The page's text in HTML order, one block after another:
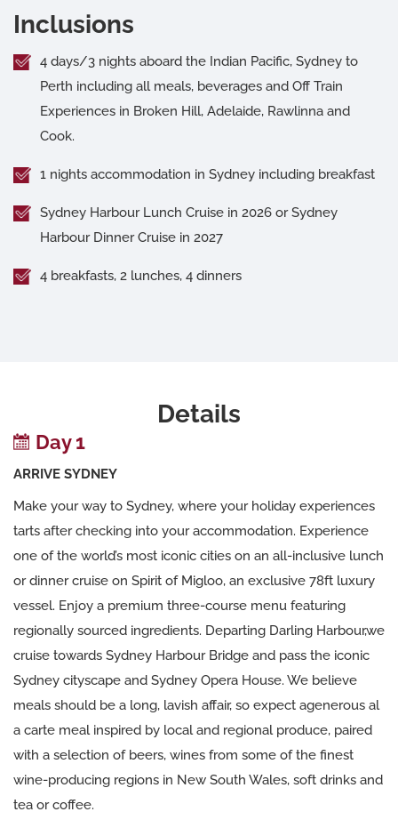
Inclusions
4 days/3 nights aboard the Indian Pacific, Sydney to
Perth including all meals, beverages and Off Train
Experiences in Broken Hill, Adelaide, Rawlinna and
Cook.
1 nights accommodation in Sydney including breakfast
Sydney Harbour Lunch Cruise in 2026 or Sydney
Harbour Dinner Cruise in 2027
4 breakfasts, 2 lunches, 4 dinners
Details
Day 1
ARRIVE SYDNEY
Make your way to Sydney, where your holiday experiences
tarts after checking into your accommodation. Experience
one of the world’s most iconic cities on an all-inclusive lunch
or dinner cruise on Spirit of Migloo, an exclusive 78ft luxury
vessel. Enjoy a premium three-course menu featuring
regionally sourced ingredients. Departing Darling Harbour,we
cruise towards Sydney Harbour Bridge and pass the iconic
Sydney cityscape and Sydney Opera House. We believe
meals should be a long, lavish affair, so expect agenerous al
a carte meal inspired by local and regional produce, paired
with a selection of beers, wines from some of the finest
wine-producing regions in New South Wales, soft drinks and
tea or coffee.